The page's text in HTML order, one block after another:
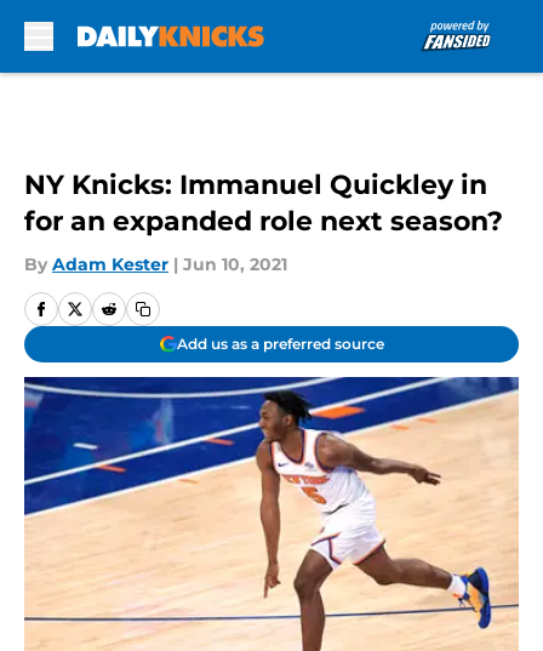
NY Knicks: Immanuel Quickley in
for an expanded role next season?
By Adam Kester | Jun 10, 2021
Add us as a preferred source